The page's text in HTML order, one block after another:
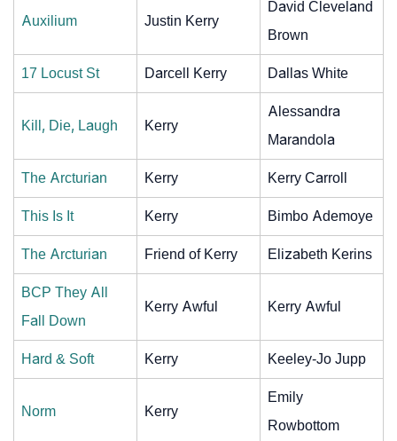
Auxilium Justin Kerry
David Cleveland
Brown
17 Locust St Darcell Kerry Dallas White
Kill, Die, Laugh Kerry
Alessandra
Marandola
The Arcturian Kerry Kerry Carroll
This Is It Kerry Bimbo Ademoye
The Arcturian Friend of Kerry Elizabeth Kerins
BCP They All
Fall Down
Kerry Awful Kerry Awful
Hard & Soft Kerry Keeley-Jo Jupp
Norm Kerry
Emily
Rowbottom